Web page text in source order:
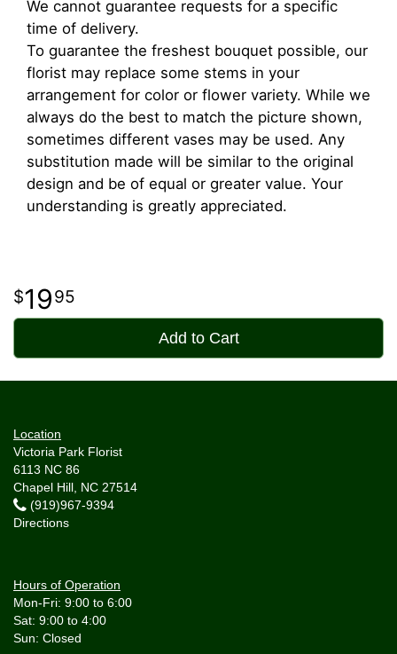
We cannot guarantee requests for a specific
time of delivery.
To guarantee the freshest bouquet possible, our
florist may replace some stems in your
arrangement for color or flower variety. While we
always do the best to match the picture shown,
sometimes different vases may be used. Any
substitution made will be similar to the original
design and be of equal or greater value. Your
understanding is greatly appreciated.
1995
Add to Cart
Location
Victoria Park Florist
6113 NC 86
Chapel Hill, NC 27514
(919)967-9394
Directions
Hours of Operation
Mon-Fri: 9:00 to 6:00
Sat: 9:00 to 4:00